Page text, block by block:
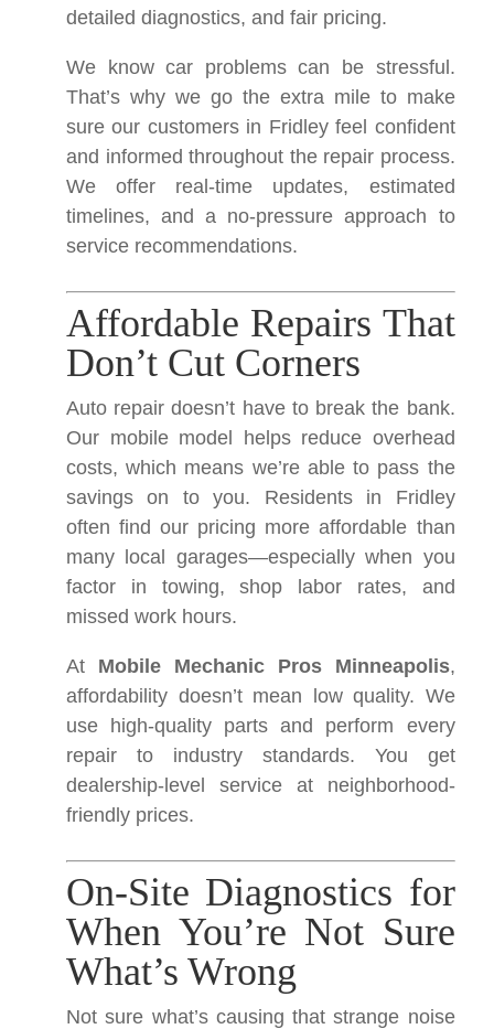
detailed diagnostics, and fair pricing.
We know car problems can be stressful.
That’s why we go the extra mile to make
sure our customers in Fridley feel confident
and informed throughout the repair process.
We offer real-time updates, estimated
timelines, and a no-pressure approach to
service recommendations.
Affordable Repairs That
Don’t Cut Corners
Auto repair doesn’t have to break the bank.
Our mobile model helps reduce overhead
costs, which means we’re able to pass the
savings on to you. Residents in Fridley
often find our pricing more affordable than
many local garages—especially when you
factor in towing, shop labor rates, and
missed work hours.
At Mobile Mechanic Pros Minneapolis,
affordability doesn’t mean low quality. We
use high-quality parts and perform every
repair to industry standards. You get
dealership-level service at neighborhood-
friendly prices.
On-Site Diagnostics for
When You’re Not Sure
What’s Wrong
Not sure what’s causing that strange noise